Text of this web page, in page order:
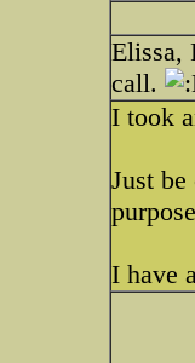
Elissa,
call.
I took
Just
I have